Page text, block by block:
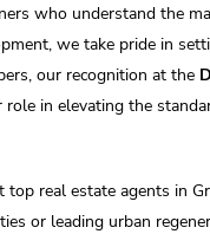
who understand the
we take pride in
our recognition at the
in elevating the
real estate agents in
or leading urban